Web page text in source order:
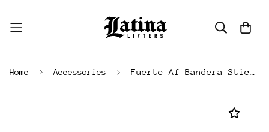
Home Accessories